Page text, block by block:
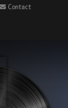
Contact